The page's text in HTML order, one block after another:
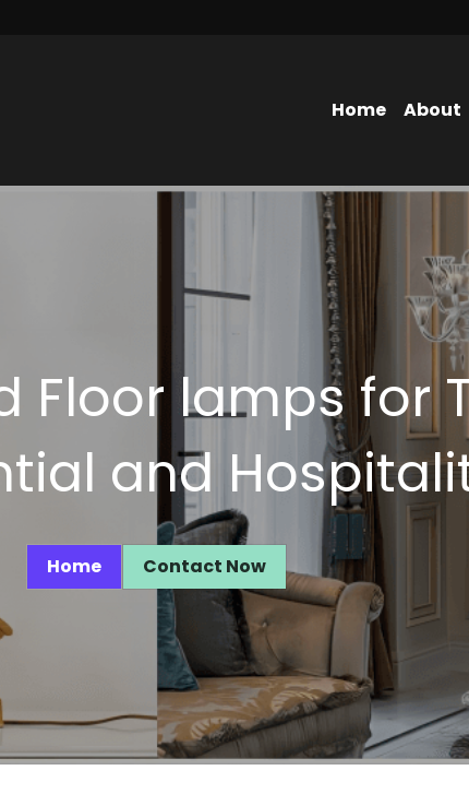
Home About
Floor lamps for
and
Home Contact Now